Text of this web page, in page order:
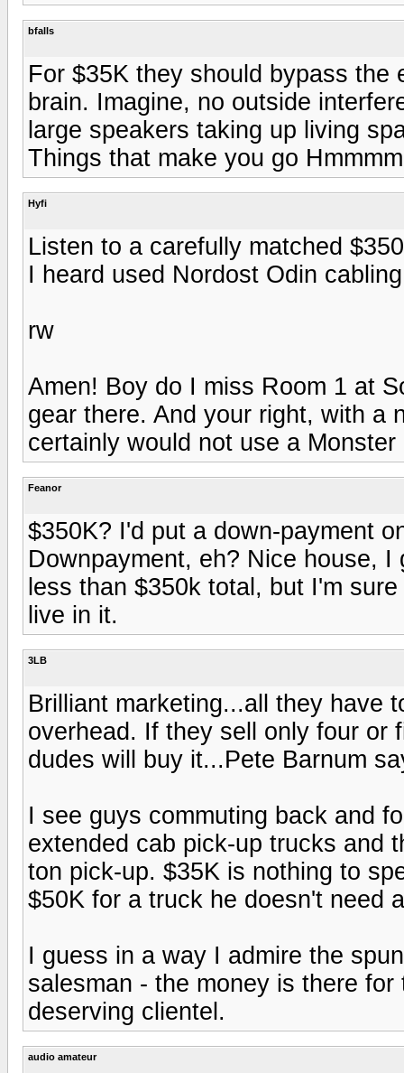
bfalls
For $35K they should bypass
brain. Imagine, no outside
large speakers taking up living
Things that make you go
Hyfi
Listen to a carefully matched
I heard used Nordost Odin
rw
Amen! Boy do I miss Room 1 at
gear there. And your right, with a
certainly would not use a Monster
Feanor
$350K? I'd put a down-payment
Downpayment, eh? Nice house,
less than $350k total, but I'm
live in it.
3LB
Brilliant marketing...all they have
overhead. If they sell only four or
dudes will buy it...Pete Barnum
I see guys commuting back and
extended cab pick-up trucks and
ton pick-up. $35K is nothing to
$50K for a truck he doesn't need
I guess in a way I admire the
salesman - the money is there
deserving clientel.
audio amateur